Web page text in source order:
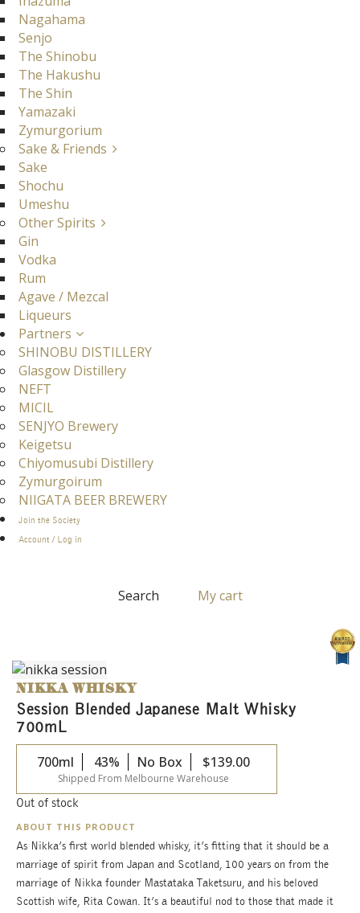
Nagahama
Senjo
The Shinobu
The Hakushu
The Shin
Yamazaki
Zymurgorium
Sake & Friends
Sake
Shochu
Umeshu
Other Spirits
Gin
Vodka
Rum
Agave / Mezcal
Liqueurs
Partners
SHINOBU DISTILLERY
Glasgow Distillery
NEFT
MICIL
SENJYO Brewery
Keigetsu
Chiyomusubi Distillery
Zymurgoirum
NIIGATA BEER BREWERY
Join the Society
Account / Log in
Search My cart
NIKKA WHISKY
Session Blended Japanese Malt Whisky
700mL
700ml
43% No Box $139.00
Shipped From Melbourne Warehouse
Out of stock
ABOUT THIS PRODUCT
As Nikka’s first world blended whisky, it’s fitting that it should be a
marriage of spirit from Japan and Scotland, 100 years on from the
marriage of Nikka founder Mastataka Taketsuru, and his beloved
Scottish wife, Rita Cowan. It’s a beautiful nod to those that made it